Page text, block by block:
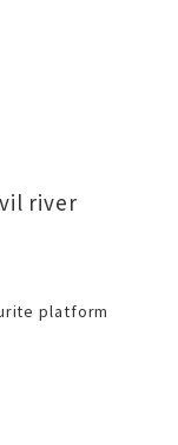
river
platform